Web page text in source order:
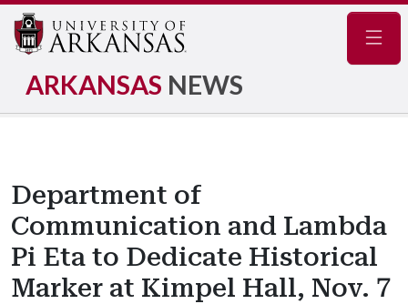
ARKANSAS NEWS
Department of
Communication and Lambda
Pi Eta to Dedicate Historical
Marker at Kimpel Hall, Nov. 7